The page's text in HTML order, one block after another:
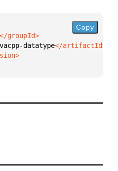
datatype
Copy